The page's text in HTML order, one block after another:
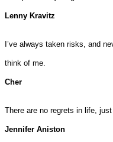
Lenny Kravitz
I’ve always taken risks, and
think of me.
Cher
There are no regrets in life,
Jennifer Aniston